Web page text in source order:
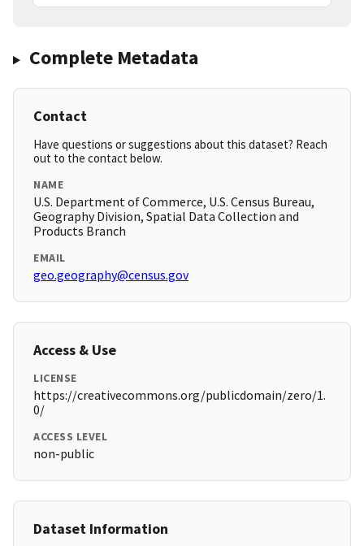
Complete Metadata
Contact
Have questions or suggestions about this dataset? Reach
out to the contact below.
NAME
U.S. Department of Commerce, U.S. Census Bureau,
Geography Division, Spatial Data Collection and
Products Branch
EMAIL
geo.geography@census.gov
Access & Use
LICENSE
https://creativecommons.org/publicdomain/zero/1.
0/
ACCESS LEVEL
non-public
Dataset Information